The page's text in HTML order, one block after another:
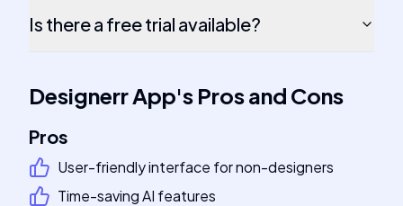
Is there a free trial available?
Designerr App's Pros and Cons
Pros
User-friendly interface for non-designers
Time-saving AI features